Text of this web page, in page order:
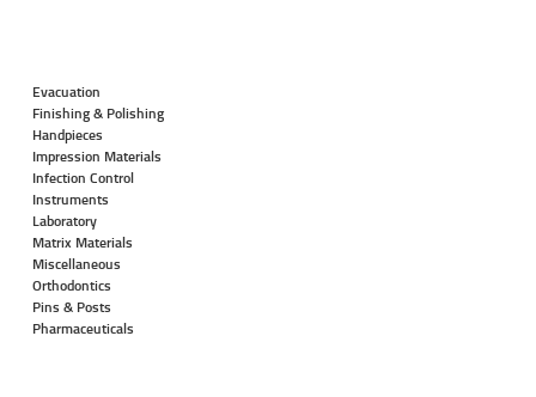
Evacuation
Finishing & Polishing
Handpieces
Impression Materials
Infection Control
Instruments
Laboratory
Matrix Materials
Miscellaneous
Orthodontics
Pins & Posts
Pharmaceuticals